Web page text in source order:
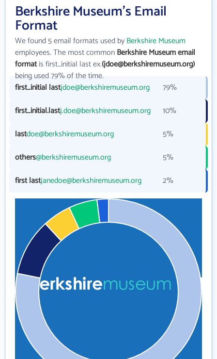
Berkshire Museum's Email
Format
We found 5 email formats used byBerkshire Museum
employees. The most commonBerkshire Museum email
formatis first_initial last ex.(jdoe@berkshiremuseum.org)
being used 79% of the time.
first_initial lastjdoe@berkshiremuseum.org
79%
first_initial.lastj.doe@berkshiremuseum.org
10%
lastdoe@berkshiremuseum.org
5%
others@berkshiremuseum.org
5%
first lastjanedoe@berkshiremuseum.org 2%